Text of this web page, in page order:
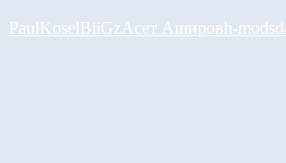
PaulKoselBiiGz Асет Ашировh-mods